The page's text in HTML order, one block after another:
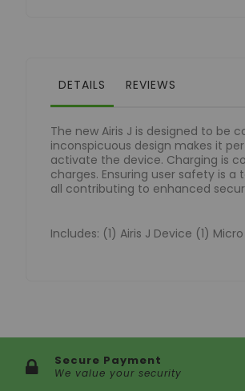
DETAILS REVIEWS
The new Airis J is designed to be
inconspicuous design makes it
activate the device. Charging is
charges. Ensuring user safety is
all contributing to enhanced
Includes: (1) Airis J Device (1)
Secure Payment
We value your security